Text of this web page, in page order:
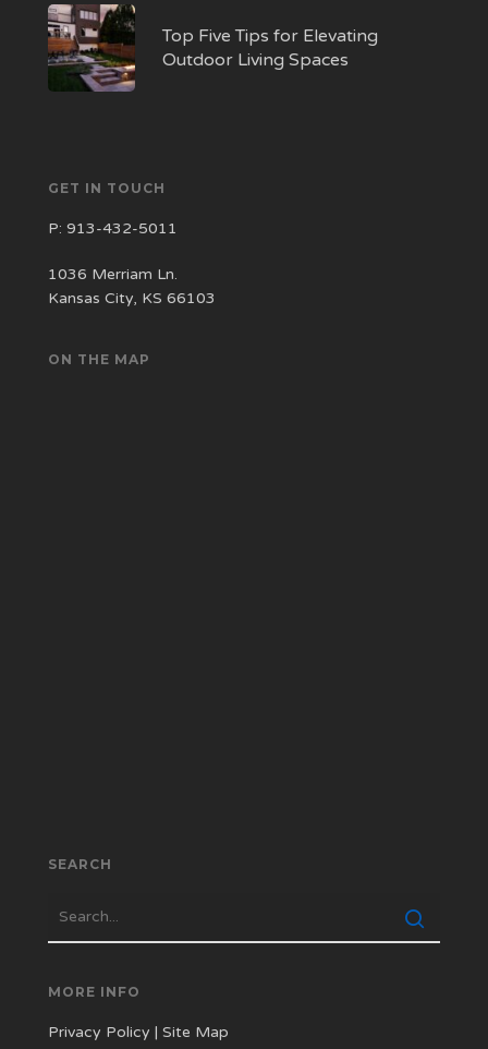
Top Five Tips for Elevating
Outdoor Living Spaces
GET IN TOUCH
P:913-432-5011
1036 Merriam Ln.
Kansas City, KS 66103
ON THE MAP
SEARCH
MORE INFO
Privacy Policy |Site Map